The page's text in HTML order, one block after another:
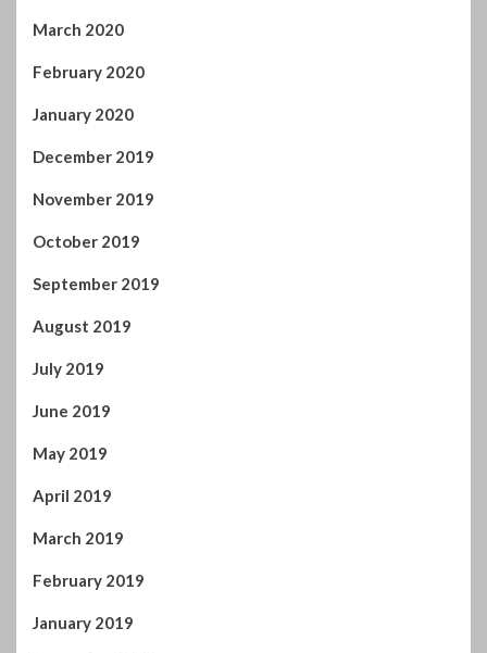
March 2020
February 2020
January 2020
December 2019
November 2019
October 2019
September 2019
August 2019
July 2019
June 2019
May 2019
April 2019
March 2019
February 2019
January 2019